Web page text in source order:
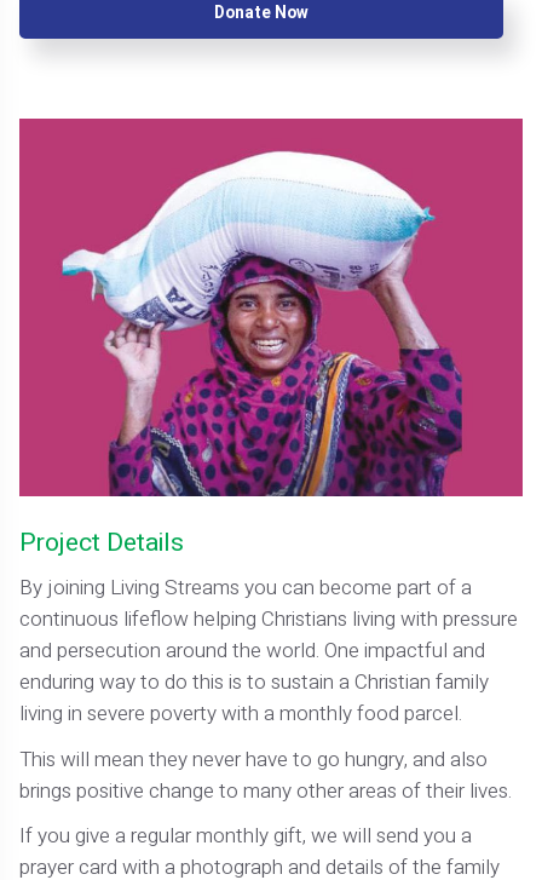
Donate Now
Project Details
By joining Living Streams you can become part of a
continuous lifeflow helping Christians living with pressure
and persecution around the world. One impactful and
enduring way to do this is to sustain a Christian family
living in severe poverty with a monthly food parcel.
This will mean they never have to go hungry, and also
brings positive change to many other areas of their lives.
If you give a regular monthly gift, we will send you a
prayer card with a photograph and details of the family